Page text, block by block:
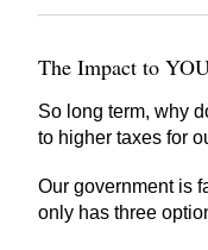
The Impact to
So long term, why
to higher taxes for
Our government is
only has three